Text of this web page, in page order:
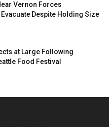
Vernon Forces
Despite Holding Size
at Large Following
Food Festival